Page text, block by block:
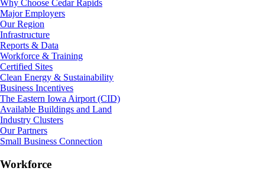
Why Choose Cedar Rapids
Major Employers
Our Region
Infrastructure
Reports & Data
Workforce & Training
Certified Sites
Clean Energy & Sustainability
Business Incentives
The Eastern Iowa Airport (CID)
Available Buildings and Land
Industry Clusters
Our Partners
Small Business Connection
Workforce